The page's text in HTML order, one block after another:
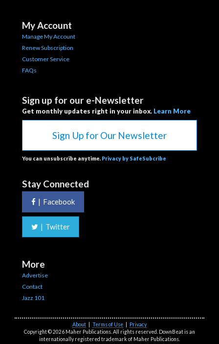
My Account
Manage My Account
Renew Subscription
Customer Service
FAQs
Sign up for our e-Newsletter
Get monthly updates right in your inbox. Learn More
Sign Up for Our Newsletter
You can unsubscribe anytime. Privacy by SafeSubcribe
Stay Connected
| Facebook
| Twitter
More
Advertise
Contact
Jazz 101
About Terms of Use
Privacy
Copyright © 2026 Maher Publications. All rights reserved. DownBeat is an
internationally registered trademark of Maher Publications.